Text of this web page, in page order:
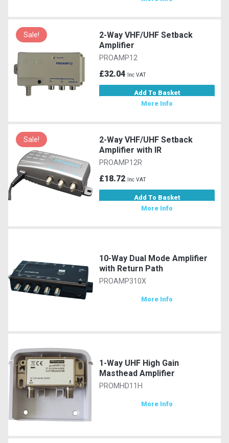
Sale!
2-Way VHF/UHF Setback
Amplifier
PROAMP12
£32.04 Inc VAT
Add To Basket
More Info
Sale!
2-Way VHF/UHF Setback
Amplifier with IR
PROAMP12R
£18.72 Inc VAT
Add To Basket
More Info
10-Way Dual Mode Amplifier
with Return Path
PROAMP310X
More Info
1-Way UHF High Gain
Masthead Amplifier
PROMHD11H
More Info